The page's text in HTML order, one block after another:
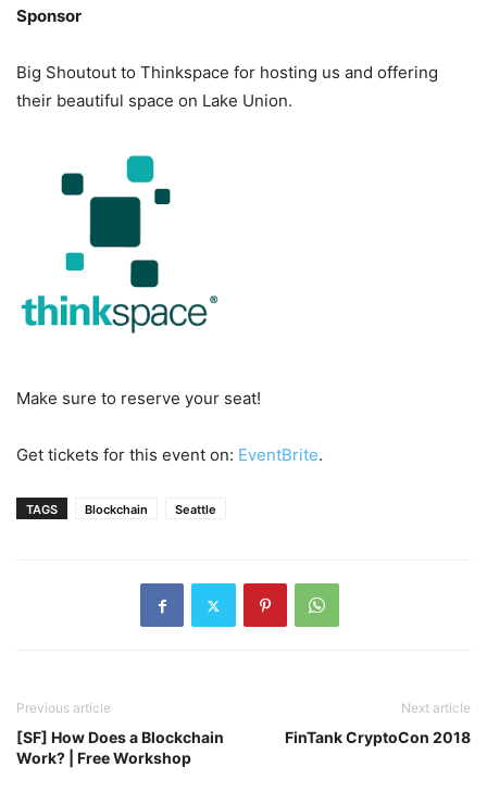
Sponsor
Big Shoutout to Thinkspace for hosting us and offering
their beautiful space on Lake Union.
Make sure to reserve your seat!
Get tickets for this event on: EventBrite.
TAGS Blockchain Seattle
Previous article
[SF] How Does a Blockchain
Work? | Free Workshop
Next article
FinTank CryptoCon 2018